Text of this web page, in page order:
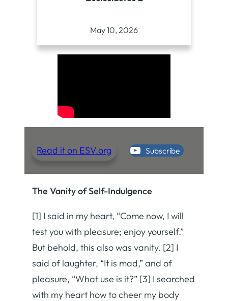
May 10, 2026
Read it on ESV.org Subscribe
The Vanity of Self-Indulgence
[1] I said in my heart, “Come now, I will
test you with pleasure; enjoy yourself.”
But behold, this also was vanity. [2] I
said of laughter, “It is mad,” and of
pleasure, “What use is it?” [3] I searched
with my heart how to cheer my body